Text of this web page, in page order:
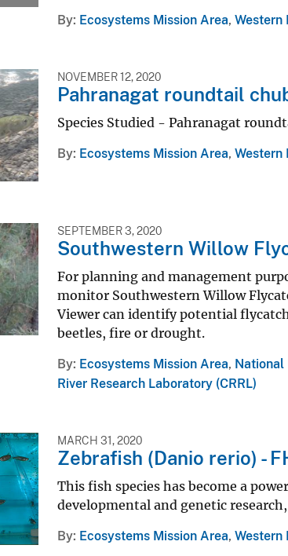
By Ecosystems Mission Area, Western
NOVEMBER 12, 2020
Pahranagat roundtail
Species Studied - Pahranagat
By Ecosystems Mission Area, Western
SEPTEMBER 3, 2020
Southwestern Willow
For planning and management
monitor Southwestern Willow
Viewer can identify potential
beetles, fire or drought.
By Ecosystems Mission Area,
River Research Laboratory (CRRL)
MARCH 31, 2020
Zebrafish (Danio rerio) -
This fish species has become a
developmental and genetic
By Ecosystems Mission Area, Western